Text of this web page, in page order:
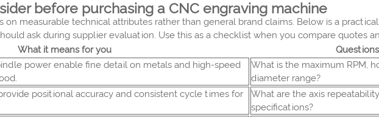
before purchasing a CNC engraving machine
on measurable technical attributes rather than general brand claims. Below is a
ask during supplier evaluation. Use this as a checklist when you compare quotes
What it means for you
power enable fine detail on metals and high-speed
What is the maximum RPM,
diameter range?
positional accuracy and consistent cycle times for
What are the axis
specifications?